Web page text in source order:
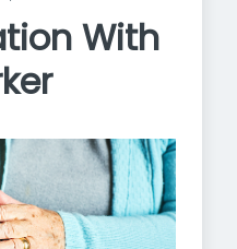
With